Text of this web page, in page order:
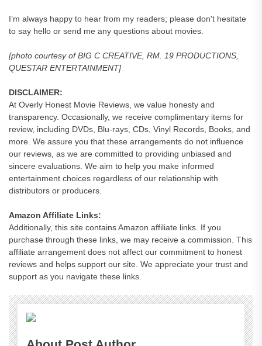
I’m always happy to hear from my readers; please don't hesitate
to say hello or send me any questions about movies.
[photo courtesy of BIG C CREATIVE, RM. 19 PRODUCTIONS,
QUESTAR ENTERTAINMENT]
DISCLAIMER:
At Overly Honest Movie Reviews, we value honesty and
transparency. Occasionally, we receive complimentary items for
review, including DVDs, Blu-rays, CDs, Vinyl Records, Books, and
more. We assure you that these arrangements do not influence
our reviews, as we are committed to providing unbiased and
sincere evaluations. We aim to help you make informed
entertainment choices regardless of our relationship with
distributors or producers.
Amazon Affiliate Links:
Additionally, this site contains Amazon affiliate links. If you
purchase through these links, we may receive a commission. This
affiliate arrangement does not affect our commitment to honest
reviews and helps support our site. We appreciate your trust and
support as you navigate these links.